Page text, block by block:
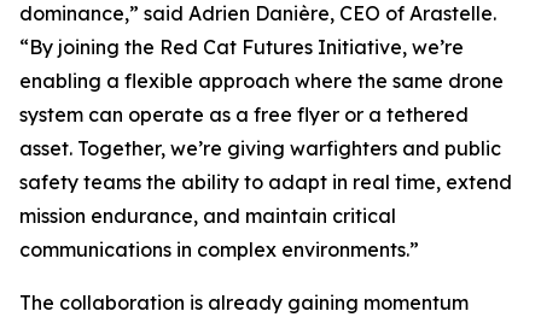
dominance,” said Adrien Danière, CEO of Arastelle.
“By joining the Red Cat Futures Initiative, we’re
enabling a flexible approach where the same drone
system can operate as a free flyer or a tethered
asset. Together, we’re giving warfighters and public
safety teams the ability to adapt in real time, extend
mission endurance, and maintain critical
communications in complex environments.”
The collaboration is already gaining momentum